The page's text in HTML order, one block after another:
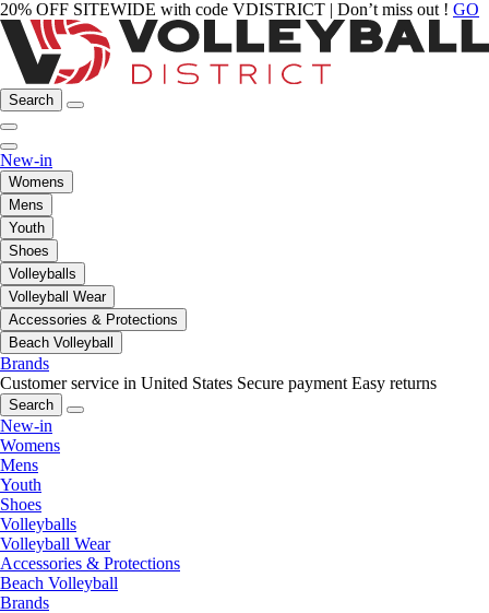
20% OFF SITEWIDE with code VDISTRICT | Don’t miss out ! GO
Search
New-in
Womens
Mens
Youth
Shoes
Volleyballs
Volleyball Wear
Accessories & Protections
Beach Volleyball
Brands
Customer service in United States Secure payment Easy returns
Search
New-in
Womens
Mens
Youth
Shoes
Volleyballs
Volleyball Wear
Accessories & Protections
Beach Volleyball
Brands